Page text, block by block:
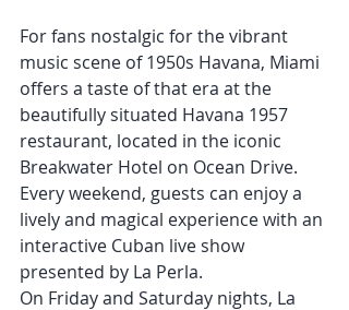
For fans nostalgic for the vibrant
music scene of 1950s Havana, Miami
offers a taste of that era at the
beautifully situated Havana 1957
restaurant, located in the iconic
Breakwater Hotel on Ocean Drive.
Every weekend, guests can enjoy a
lively and magical experience with an
interactive Cuban live show
presented by La Perla.
On Friday and Saturday nights, La